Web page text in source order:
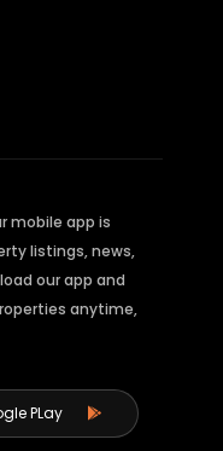
mobile app is
listings, news,
our app and
anytime,
PLay